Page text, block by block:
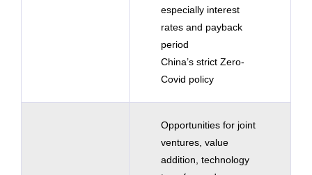
especially interest
rates and payback
period
China’s strict Zero-
Covid policy
Opportunities for joint
ventures, value
addition, technology